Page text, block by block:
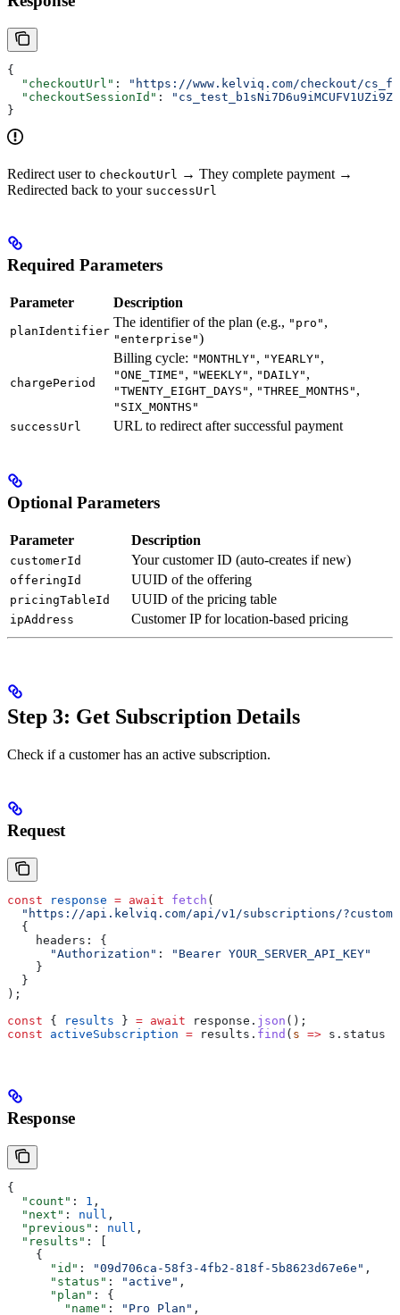
{
  "checkoutUrl"
:
"https://www.kelviq.com/checkout/
  "checkoutSessionId"
:
}
Redirect user to checkoutUrl → They complete payment →
Redirected back to your successUrl
Required Parameters
Parameter Description
planIdentifier
The identifier of the plan (e.g., "pro" ,
"enterprise")
chargePeriod
Billing cycle: "MONTHLY" , "YEARLY" ,
"ONE_TIME" , "WEEKLY" , "DAILY" ,
"TWENTY_EIGHT_DAYS" , "THREE_MONTHS" ,
"SIX_MONTHS"
successUrl
URL to redirect after successful payment
Optional Parameters
Parameter Description
customerId Your customer ID (auto-creates if new)
offeringId UUID of the offering
pricingTableId UUID of the pricing table
ipAddress Customer IP for location-based pricing
Step 3: Get Subscription Details
Check if a customer has an active subscription.
Request
const response = await fetch (
"https://api.kelviq.com/api/v1/subscriptions/
  {
    headers:
{
      "Authorization"
:
"Bearer YOUR_SERVER_API_KEY"
    }
  }
);
const { results } = await response . json ();
const activeSubscription = results . find ( s => s . status
Response
{
  "count"
: 1 ,
  "next"
: null ,
  "previous"
: null ,
  "results"
: [
    {
      "id"
: "09d706ca-58f3-4fb2-818f-5b8623d67e6e" ,
      "status"
: "active" ,
      "plan"
: {
        "name"
: "Pro Plan" ,